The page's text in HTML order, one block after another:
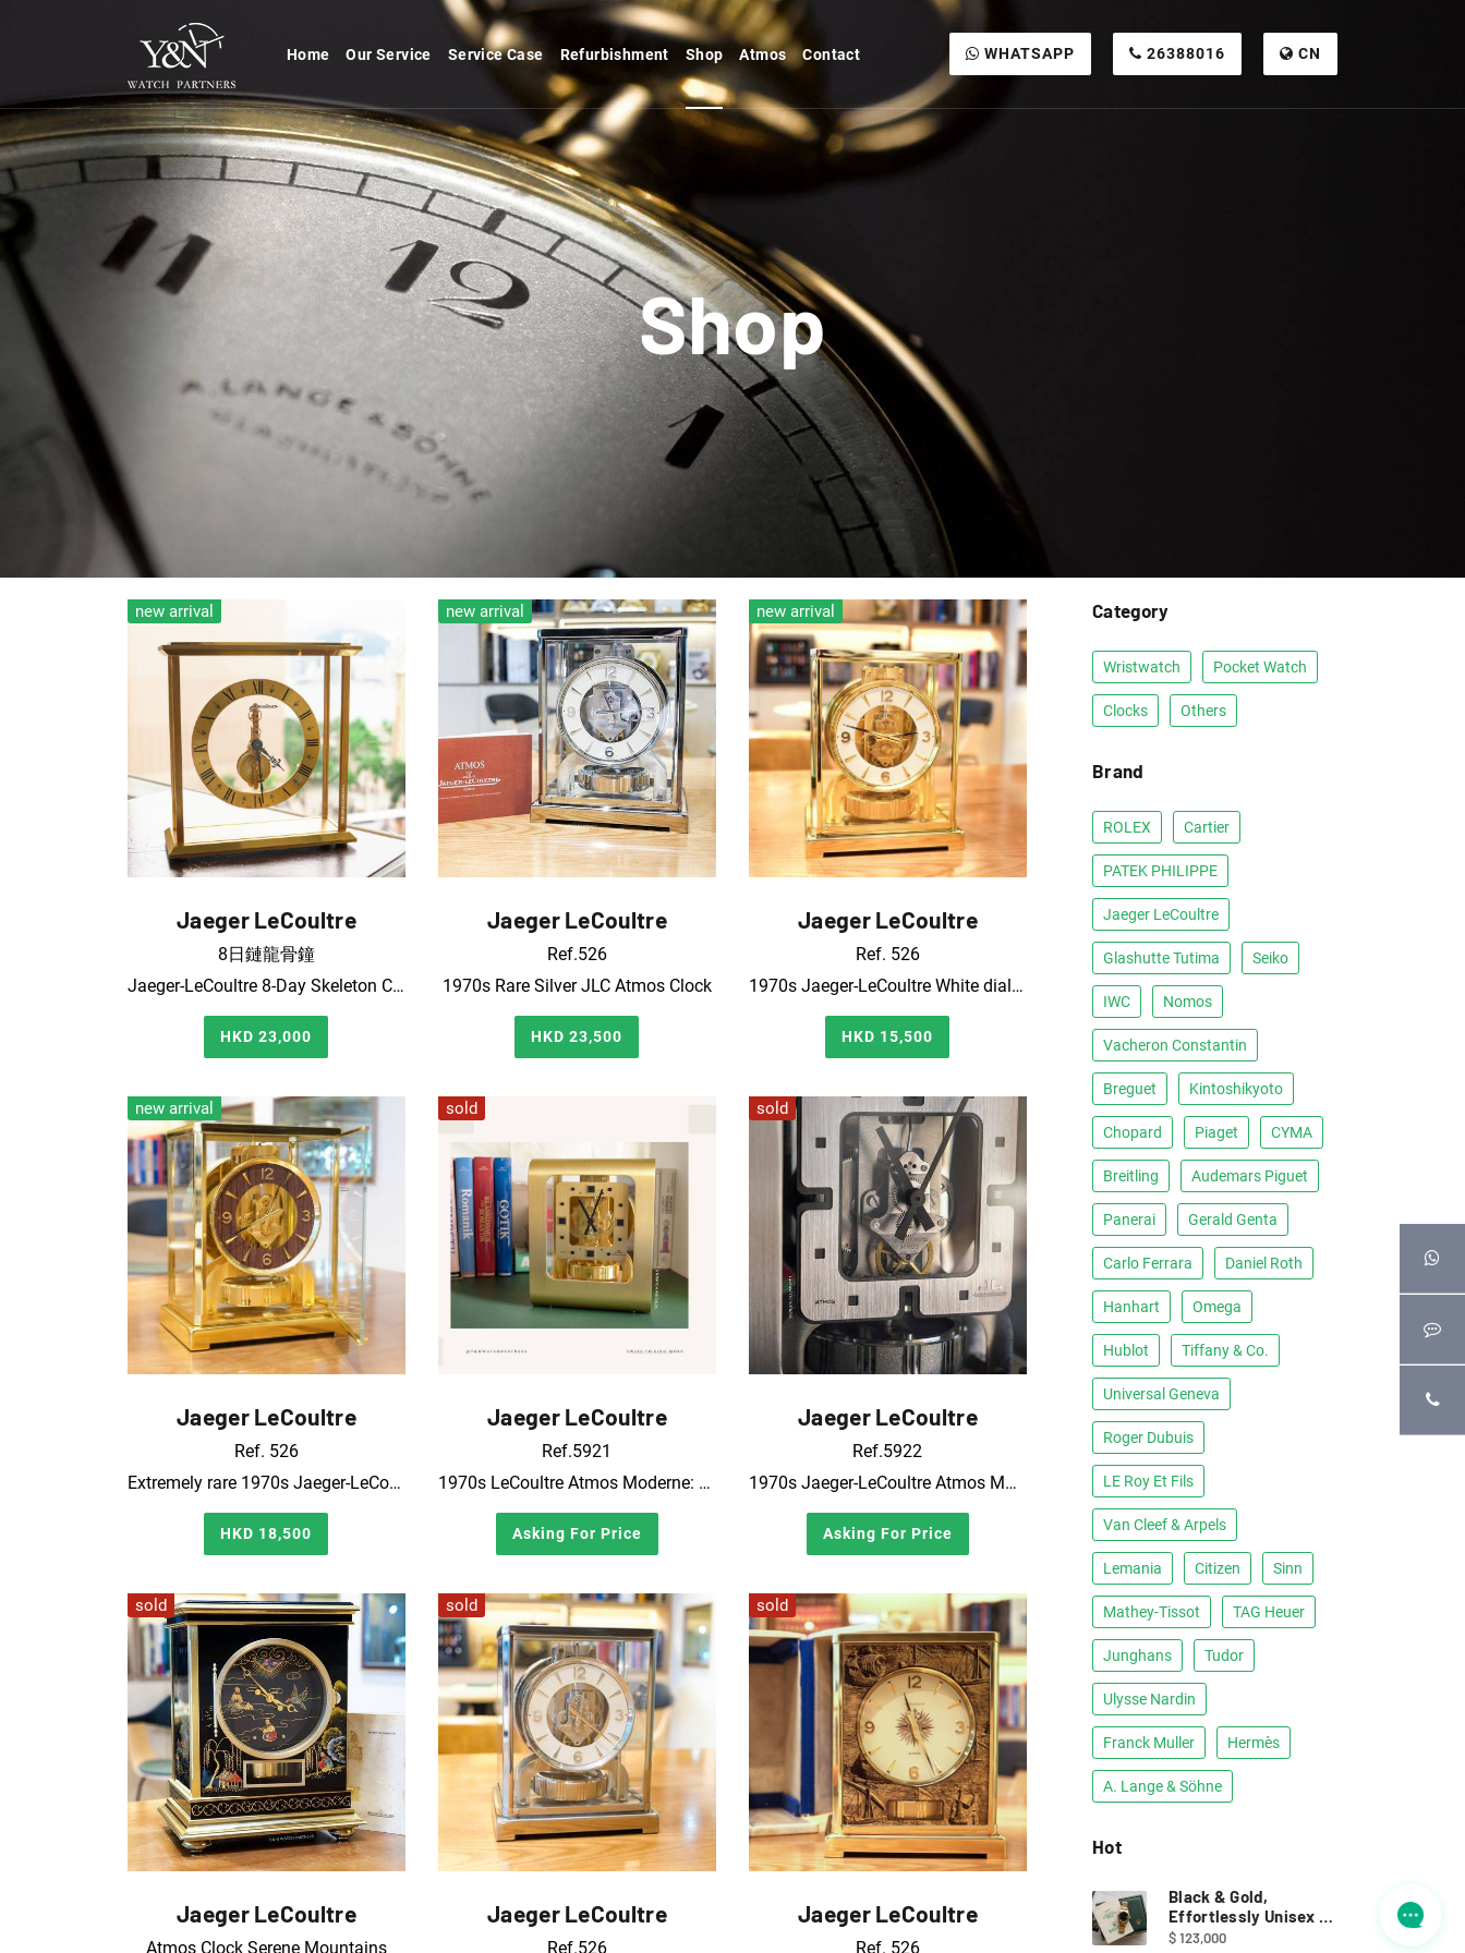
Home Our Service Service Case Refurbishment Shop Atmos Contact WHATSAPP 26388016 CN
Shop
new arrival
Jaeger LeCoultre
8日鏈龍骨鐘
Jaeger-LeCoultre 8-Day Skeleton Clock｜Good Timekeeping
HKD 23,000
new arrival
Jaeger LeCoultre
Ref.526
1970s Rare Silver JLC Atmos Clock
HKD 23,500
new arrival
Jaeger LeCoultre
Ref. 526
1970s Jaeger-LeCoultre White dial Atmos clock
HKD 15,500
new arrival
Jaeger LeCoultre
Ref. 526
Extremely rare 1970s Jaeger-LeCoultre wood grain dial Atmos clock
HKD 18,500
sold
Jaeger LeCoultre
Ref.5921
1970s LeCoultre Atmos Moderne: Luigi Colani Gold Edition
Asking For Price
sold
Jaeger LeCoultre
Ref.5922
1970s Jaeger-LeCoultre Atmos Moderne: Luigi Colani
Asking For Price
sold
Jaeger LeCoultre
Atmos Clock Serene Mountains
sold
Jaeger LeCoultre
Ref.526
sold
Jaeger LeCoultre
Ref. 526
Category
Wristwatch Pocket Watch
Clocks Others
Brand
ROLEX Cartier
PATEK PHILIPPE
Jaeger LeCoultre
Glashutte Tutima Seiko
IWC Nomos
Vacheron Constantin
Breguet Kintoshikyoto
Chopard Piaget CYMA
Breitling Audemars Piguet
Panerai Gerald Genta
Carlo Ferrara Daniel Roth
Hanhart Omega
Hublot Tiffany & Co.
Universal Geneva
Roger Dubuis
LE Roy Et Fils
Van Cleef & Arpels
Lemania Citizen Sinn
Mathey-Tissot TAG Heuer
Junghans Tudor
Ulysse Nardin
Franck Muller Hermès
A. Lange & Söhne
Hot
Black & Gold,
Effortlessly Unisex ｜
Full Set Rolex 68278
$ 123,000